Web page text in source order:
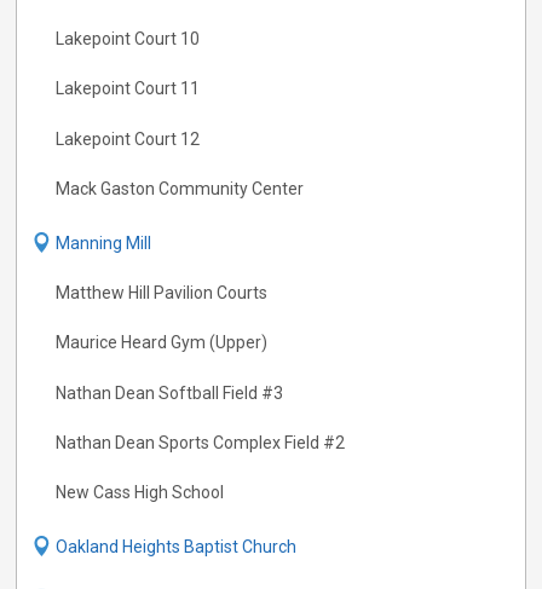
Lakepoint Court 10
Lakepoint Court 11
Lakepoint Court 12
Mack Gaston Community Center
Manning Mill
Matthew Hill Pavilion Courts
Maurice Heard Gym (Upper)
Nathan Dean Softball Field #3
Nathan Dean Sports Complex Field #2
New Cass High School
Oakland Heights Baptist Church